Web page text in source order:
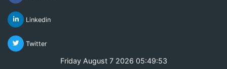
Linkedin
Twitter
Friday August 7 2026 05:49:53